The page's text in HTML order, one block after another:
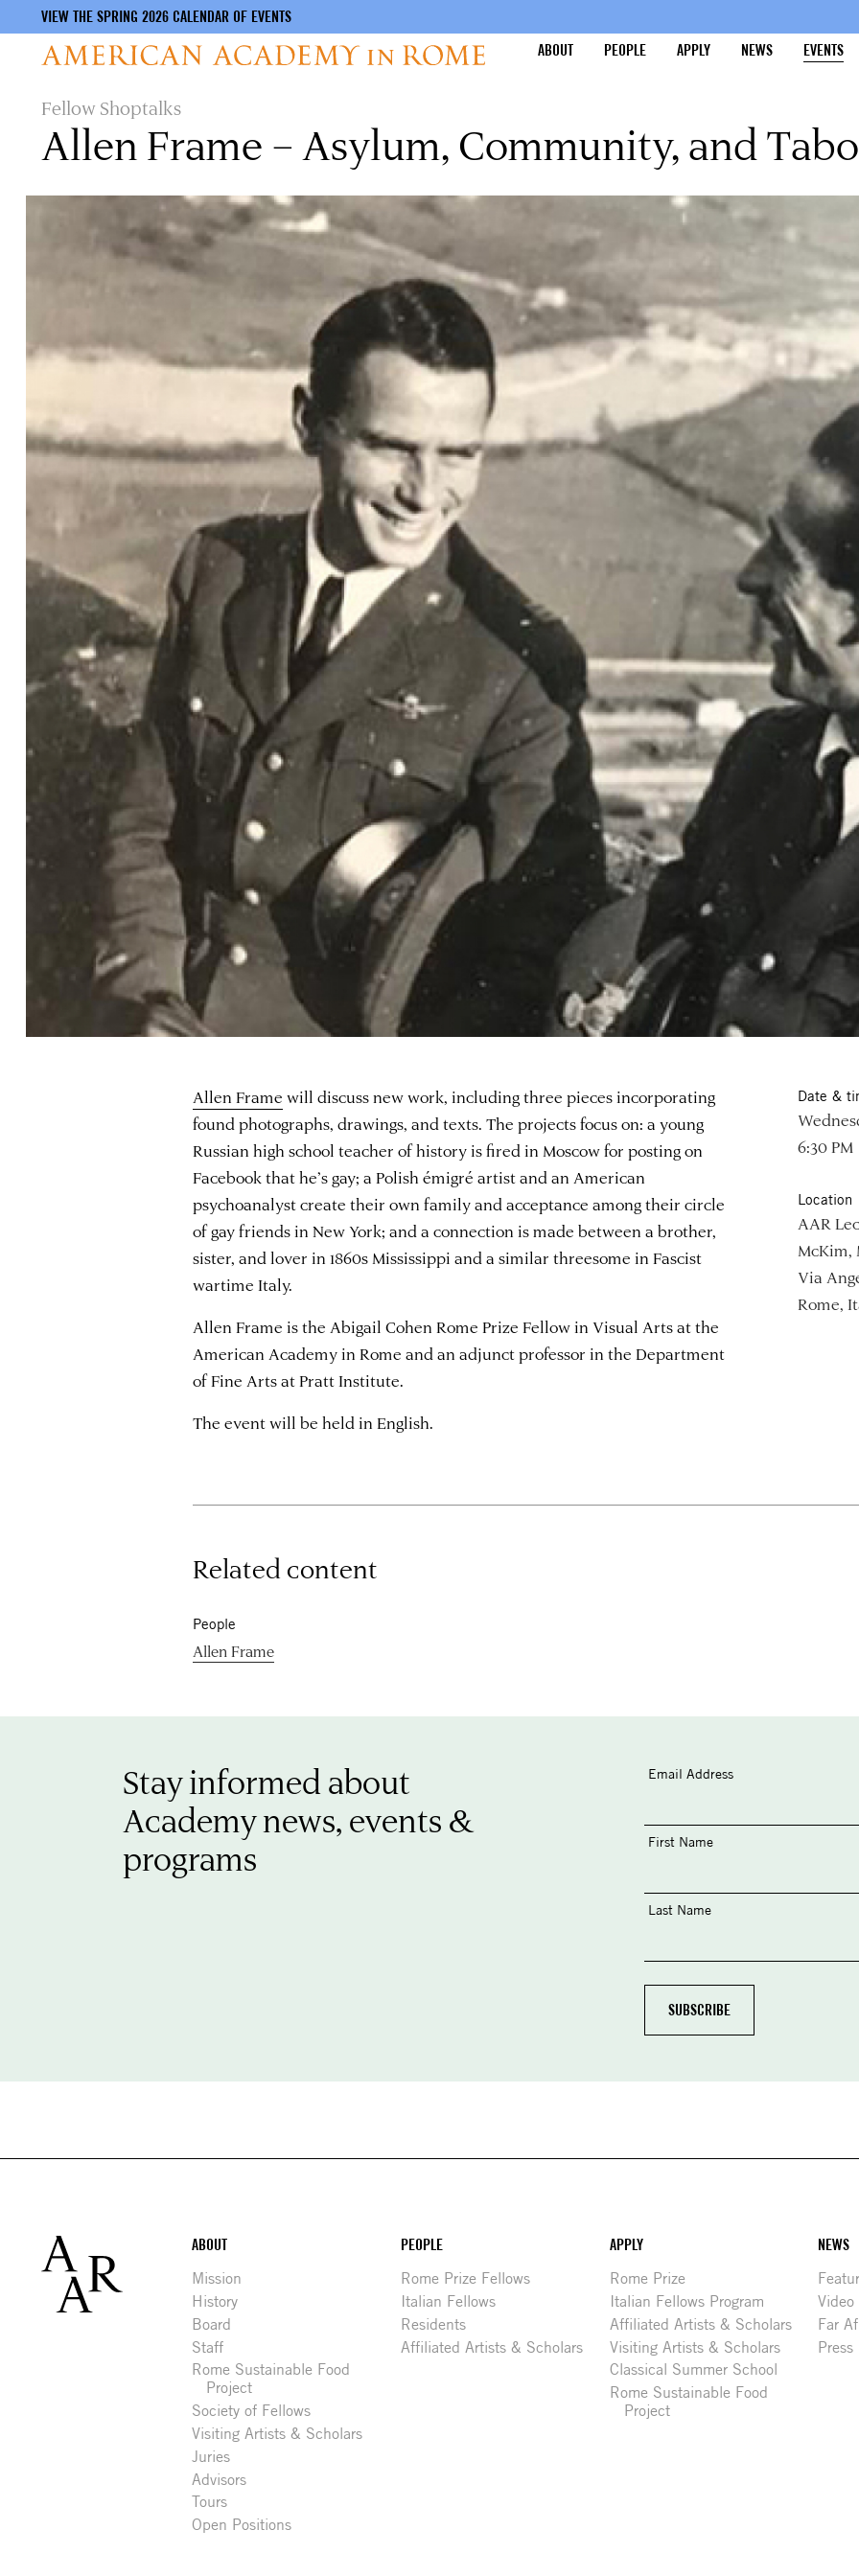
content
VIEW THE SPRING 2026 CALENDAR OF EVENTS
ABOUT
PEOPLE APPLY NEWS EVENTS
Fellow Shoptalks
Allen Frame – Asylum, Community, and
Allen Frame will discuss new work, including three pieces incorporating
found photographs, drawings, and texts. The projects focus on: a young
Russian high school teacher of history is fired in Moscow for posting on
Facebook that he’s gay; a Polish émigré artist and an American
psychoanalyst create their own family and acceptance among their circle
of gay friends in New York; and a connection is made between a brother,
sister, and lover in 1860s Mississippi and a similar threesome in Fascist
wartime Italy.
Allen Frame is the Abigail Cohen Rome Prize Fellow in Visual Arts at the
American Academy in Rome and an adjunct professor in the Department
of Fine Arts at Pratt Institute.
The event will be held in English.
Date &
6:30 PM
Location
AAR
McKim,
Via
Rome,
Related content
People
Allen Frame
Stay informed about
Academy news, events &
programs
Email Address
First Name
Last Name
Footer
ABOUT
Mission
History
Board
Staff
Rome Sustainable Food
Project
Society of Fellows
Visiting Artists & Scholars
Juries
Advisors
Tours
Open Positions
PEOPLE
Rome Prize Fellows
Italian Fellows
Residents
Affiliated Artists & Scholars
APPLY
Rome Prize
Italian Fellows Program
Affiliated Artists & Scholars
Visiting Artists & Scholars
Classical Summer School
Rome Sustainable Food
Project
NEWS
Video
Far
Press